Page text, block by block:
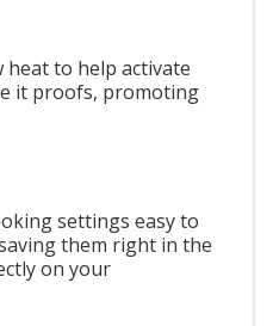
to help activate
it proofs, promoting
settings easy to
them right in the
on your